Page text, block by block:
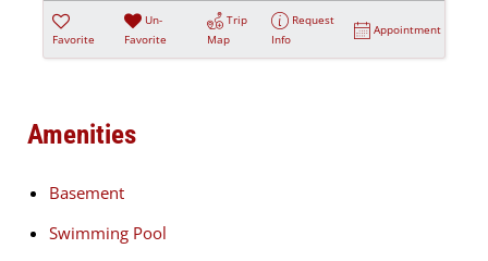
Favorite
Un-
Favorite
Trip
Map
Request
Info
Appointment
Amenities
Basement
Swimming Pool